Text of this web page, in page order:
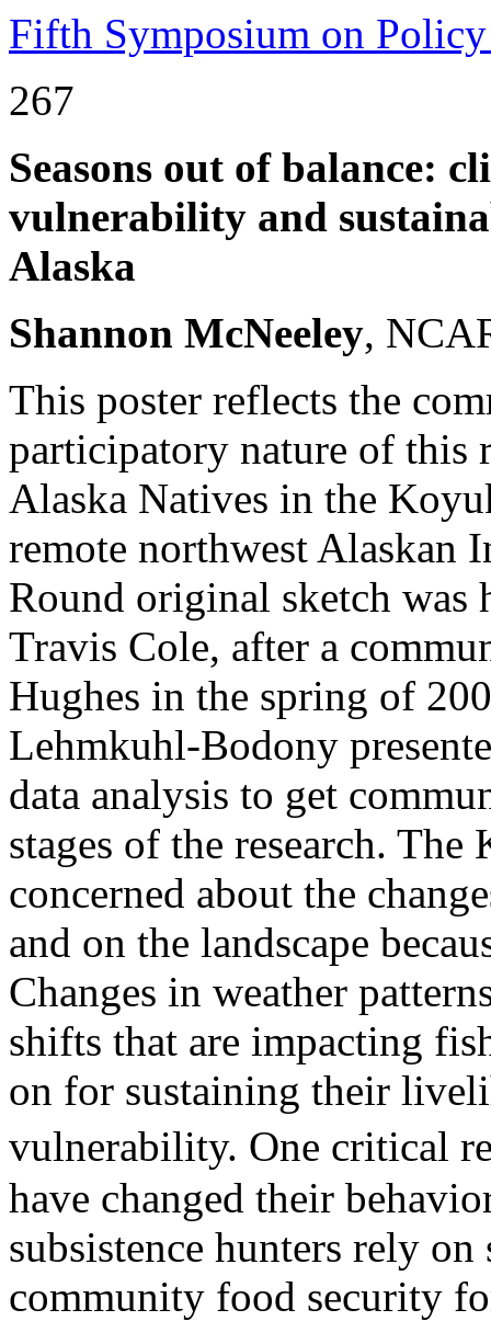
Fifth Symposium on
267
Seasons out of balance:
vulnerability and
Alaska
Shannon McNeeley,
This poster reflects the
participatory nature of this
Alaska Natives in the
remote northwest Alaskan
Round original sketch
Travis Cole, after a
Hughes in the spring of
Lehmkuhl-Bodony
data analysis to get
stages of the research.
concerned about the
and on the landscape
Changes in weather
shifts that are impacting
on for sustaining their
vulnerability. One critical
have changed their
subsistence hunters rely
community food security